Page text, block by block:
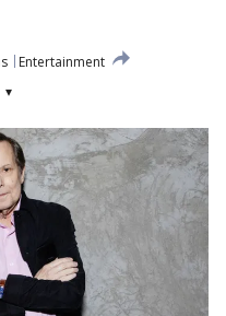
Entertainment
▾